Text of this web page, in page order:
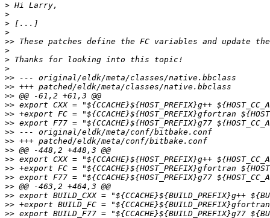
>
>
>
>
>>
>
>
>
>>
>>
>>
>>
>>
>>
>>
>>
>>
>>
>>
>>
>>
>>
>>
>>